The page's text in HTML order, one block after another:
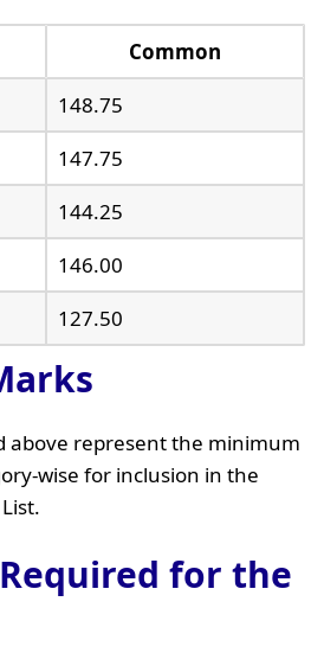
Common
148.75
147.75
144.25
146.00
127.50
above represent the minimum
wise for inclusion in the
for the